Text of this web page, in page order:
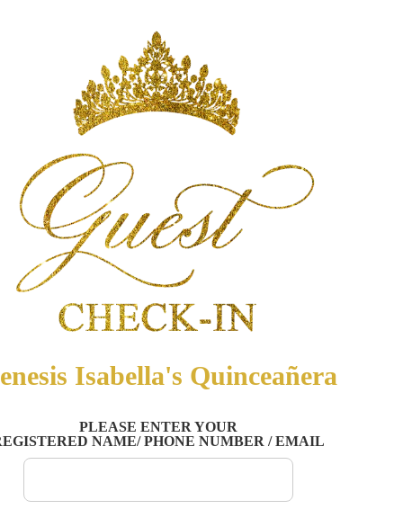
Isabella's Quinceañera
PLEASE ENTER YOUR
NAME/ PHONE NUMBER / EMAIL